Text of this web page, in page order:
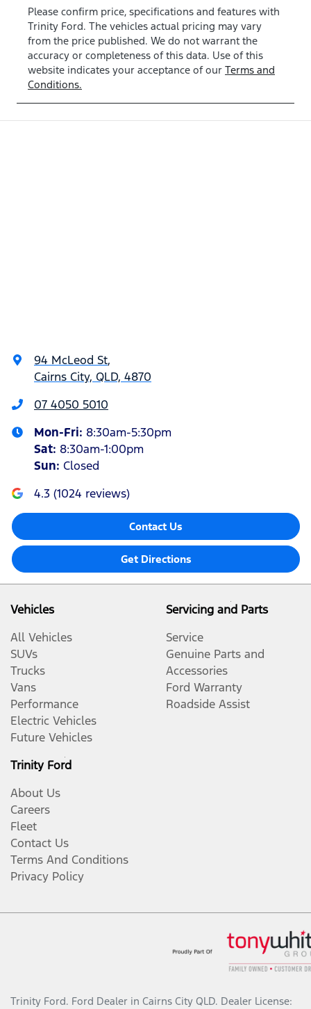
Please confirm price, specifications and features with
Trinity Ford. The vehicles actual pricing may vary
from the price published. We do not warrant the
accuracy or completeness of this data. Use of this
website indicates your acceptance of our Terms and
Conditions.
94 McLeod St,
Cairns City, QLD, 4870
07 4050 5010
Mon-Fri: 8:30am-5:30pm
Sat: 8:30am-1:00pm
Sun: Closed
4.3 (1024 reviews)
Contact Us
Get Directions
Vehicles
All Vehicles
SUVs
Trucks
Vans
Performance
Electric Vehicles
Future Vehicles
Servicing and Parts
Service
Genuine Parts and
Accessories
Ford Warranty
Roadside Assist
Trinity Ford
About Us
Careers
Fleet
Contact Us
Terms And Conditions
Privacy Policy
Trinity Ford. Ford Dealer in Cairns City QLD. Dealer License: